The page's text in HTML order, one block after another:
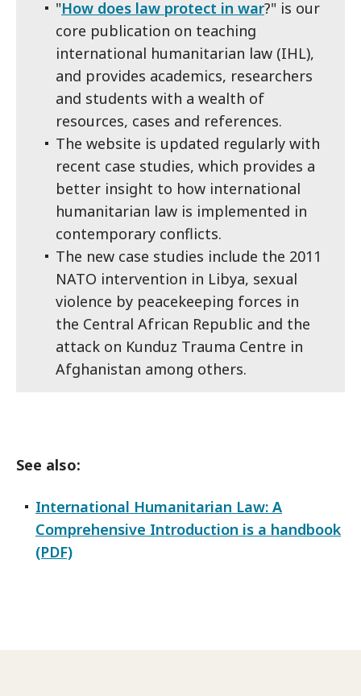
"How does law protect in war?" is our
core publication on teaching
international humanitarian law (IHL),
and provides academics, researchers
and students with a wealth of
resources, cases and references.
The website is updated regularly with
recent case studies, which provides a
better insight to how international
humanitarian law is implemented in
contemporary conflicts.
The new case studies include the 2011
NATO intervention in Libya, sexual
violence by peacekeeping forces in
the Central African Republic and the
attack on Kunduz Trauma Centre in
Afghanistan among others.
See also:
International Humanitarian Law: A
Comprehensive Introduction is a handbook
(PDF)